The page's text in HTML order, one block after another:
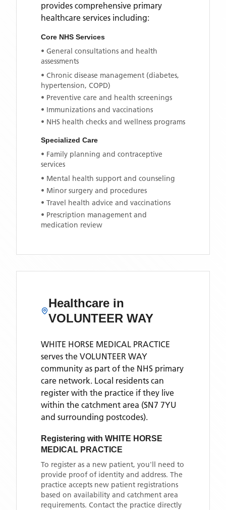
provides comprehensive primary
healthcare services including:
Core NHS Services
• General consultations and health
assessments
• Chronic disease management (diabetes,
hypertension, COPD)
• Preventive care and health screenings
• Immunizations and vaccinations
• NHS health checks and wellness programs
Specialized Care
• Family planning and contraceptive
services
• Mental health support and counseling
• Minor surgery and procedures
• Travel health advice and vaccinations
• Prescription management and
medication review
Healthcare in
VOLUNTEER WAY
WHITE HORSE MEDICAL PRACTICE
serves the VOLUNTEER WAY
community as part of the NHS primary
care network. Local residents can
register with the practice if they live
within the catchment area (SN7 7YU
and surrounding postcodes).
Registering with WHITE HORSE
MEDICAL PRACTICE
To register as a new patient, you'll need to
provide proof of identity and address. The
practice accepts new patient registrations
based on availability and catchment area
requirements. Contact the practice directly